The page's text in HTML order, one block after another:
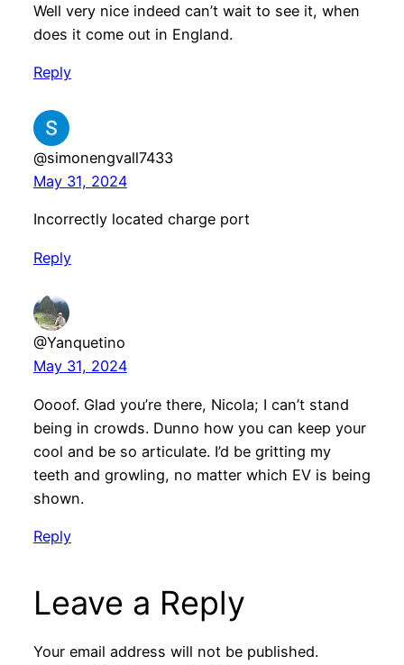
Well very nice indeed can’t wait to see it, when
does it come out in England.
Reply
@simonengvall7433
May 31, 2024
Incorrectly located charge port
Reply
@Yanquetino
May 31, 2024
Oooof. Glad you’re there, Nicola; I can’t stand
being in crowds. Dunno how you can keep your
cool and be so articulate. I’d be gritting my
teeth and growling, no matter which EV is being
shown.
Reply
Leave a Reply
Your email address will not be published.